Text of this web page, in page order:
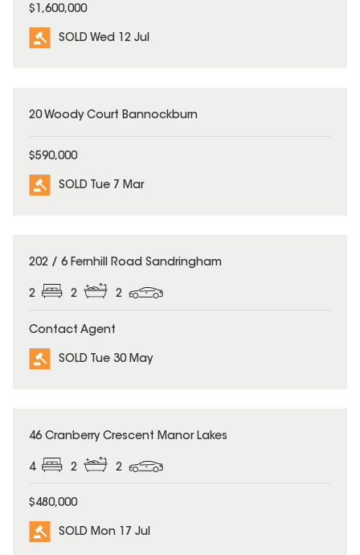
$1,600,000
SOLD Wed 12 Jul
SOLD
20 Woody Court Bannockburn
$590,000
SOLD Tue 7 Mar
SOLD
202 / 6 Fernhill Road Sandringham
2 2 2
Contact Agent
SOLD Tue 30 May
SOLD
46 Cranberry Crescent Manor Lakes
4 2 2
$480,000
SOLD Mon 17 Jul